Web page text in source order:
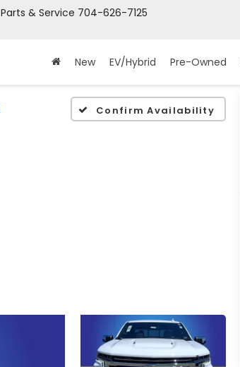
Parts & Service 704-626-7125
New EV/Hybrid Pre-Owned
Confirm Availability